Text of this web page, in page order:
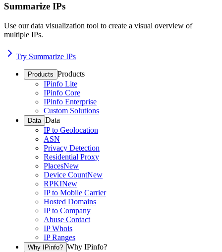
Summarize IPs
Use our data visualization tool to create a visual overview of
multiple IPs.
Try Summarize IPs
Products Products
IPinfo Lite
IPinfo Core
IPinfo Enterprise
Custom Solutions
Data Data
IP to Geolocation
ASN
Privacy Detection
Residential Proxy
PlacesNew
Device CountNew
RPKINew
IP to Mobile Carrier
Hosted Domains
IP to Company
Abuse Contact
IP Whois
IP Ranges
Why IPinfo? Why IPinfo?